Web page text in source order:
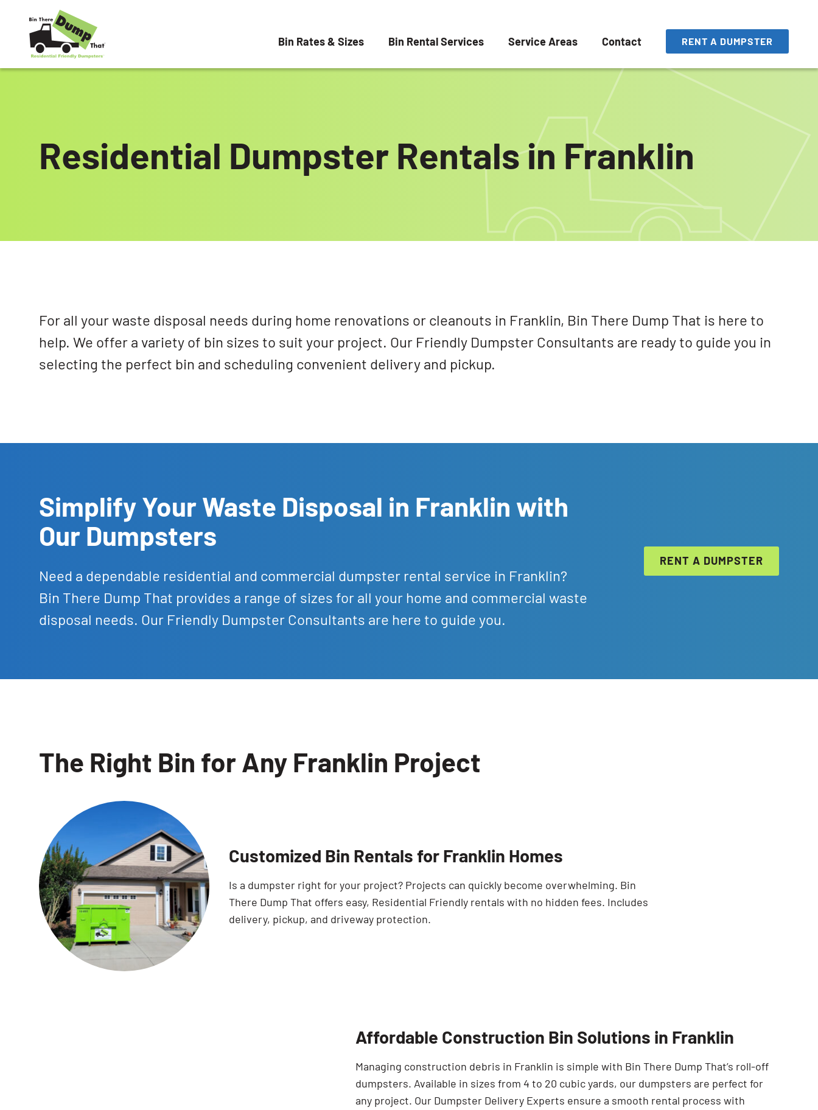
Skip to content
Bin Rates & Sizes Bin Rental Services Service Areas Contact RENT A DUMPSTER
Residential Dumpster Rentals in Franklin
For all your waste disposal needs during home renovations or cleanouts in Franklin, Bin There Dump That is here to
help. We offer a variety of bin sizes to suit your project. Our Friendly Dumpster Consultants are ready to guide you in
selecting the perfect bin and scheduling convenient delivery and pickup.
Simplify Your Waste Disposal in Franklin with
Our Dumpsters
Need a dependable residential and commercial dumpster rental service in Franklin?
Bin There Dump That provides a range of sizes for all your home and commercial waste
disposal needs. Our Friendly Dumpster Consultants are here to guide you.
RENT A DUMPSTER
The Right Bin for Any Franklin Project
Customized Bin Rentals for Franklin Homes
Is a dumpster right for your project? Projects can quickly become overwhelming. Bin
There Dump That offers easy, Residential Friendly rentals with no hidden fees. Includes
delivery, pickup, and driveway protection.
Affordable Construction Bin Solutions in Franklin
Managing construction debris in Franklin is simple with Bin There Dump That’s roll-off
dumpsters. Available in sizes from 4 to 20 cubic yards, our dumpsters are perfect for
any project. Our Dumpster Delivery Experts ensure a smooth rental process with